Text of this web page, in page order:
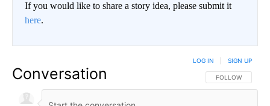
If you would like to share a story idea, please submit it
here.
Conversation FOLLOW THIS
FOLLOW
LOG IN SIGN UP